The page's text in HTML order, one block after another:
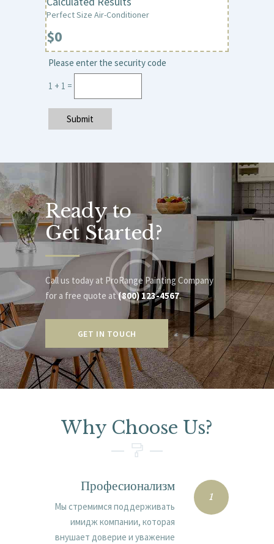
Perfect Size Air-Conditioner
Please enter the security code
1 + 1 =
Submit
Ready to
Get Started?
Call us today at ProRange Painting Company
for a free quote at(800) 123-4567.
GET IN TOUCH
Why Choose Us?
1
Професионализм
Мы стремимся поддерживать
имидж компании, которая
внушает доверие и уважение